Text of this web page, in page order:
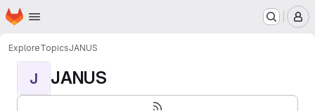
Skip to main content
Homepage
ExploreTopicsJANUS
J JANUS